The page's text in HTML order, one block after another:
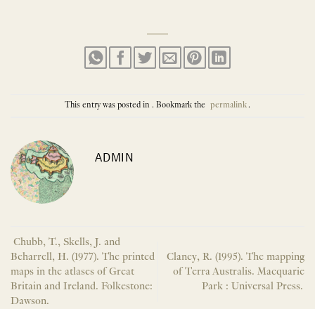
This entry was posted in . Bookmark the permalink.
ADMIN
Chubb, T., Skells, J. and
Beharrell, H. (1977). The printed
maps in the atlases of Great
Britain and Ireland. Folkestone:
Dawson.
Clancy, R. (1995). The mapping
of Terra Australis. Macquarie
Park : Universal Press.